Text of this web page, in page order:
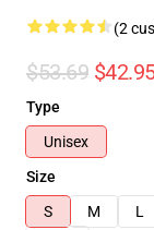
(2
$53.69
Type
Unisex
Size
S
M L